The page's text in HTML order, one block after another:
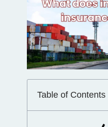
Table of Contents